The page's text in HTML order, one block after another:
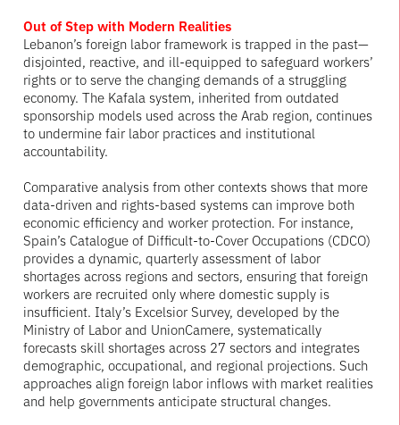
Out of Step with Modern Realities
Lebanon’s foreign labor framework is trapped in the past—
disjointed, reactive, and ill-equipped to safeguard workers’
rights or to serve the changing demands of a struggling
economy. The Kafala system, inherited from outdated
sponsorship models used across the Arab region, continues
to undermine fair labor practices and institutional
accountability.
Comparative analysis from other contexts shows that more
data-driven and rights-based systems can improve both
economic efficiency and worker protection. For instance,
Spain’s Catalogue of Difficult-to-Cover Occupations (CDCO)
provides a dynamic, quarterly assessment of labor
shortages across regions and sectors, ensuring that foreign
workers are recruited only where domestic supply is
insufficient. Italy’s Excelsior Survey, developed by the
Ministry of Labor and UnionCamere, systematically
forecasts skill shortages across 27 sectors and integrates
demographic, occupational, and regional projections. Such
approaches align foreign labor inflows with market realities
and help governments anticipate structural changes.